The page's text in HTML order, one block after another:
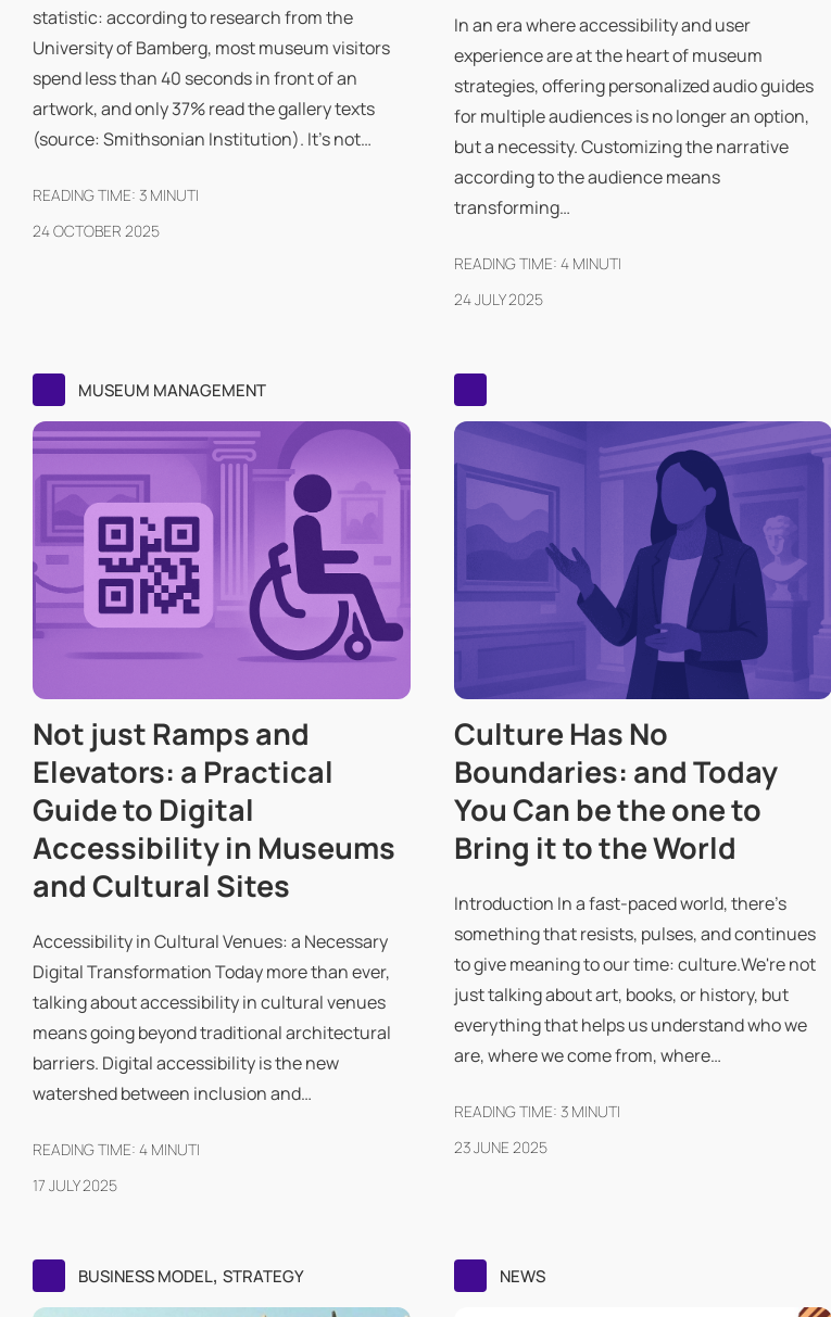
statistic: according to research from the
University of Bamberg, most museum visitors
spend less than 40 seconds in front of an
artwork, and only 37% read the gallery texts
(source: Smithsonian Institution). It's not…
READING TIME: 3 MINUTI
24 OCTOBER 2025
In an era where accessibility and user
experience are at the heart of museum
strategies, offering personalized audio guides
for multiple audiences is no longer an option,
but a necessity. Customizing the narrative
according to the audience means
transforming…
READING TIME: 4 MINUTI
24 JULY 2025
MUSEUM MANAGEMENT
Not just Ramps and
Elevators: a Practical
Guide to Digital
Accessibility in Museums
and Cultural Sites
Accessibility in Cultural Venues: a Necessary
Digital Transformation Today more than ever,
talking about accessibility in cultural venues
means going beyond traditional architectural
barriers. Digital accessibility is the new
watershed between inclusion and…
READING TIME: 4 MINUTI
17 JULY 2025
Culture Has No
Boundaries: and Today
You Can be the one to
Bring it to the World
Introduction In a fast-paced world, there's
something that resists, pulses, and continues
to give meaning to our time: culture.We're not
just talking about art, books, or history, but
everything that helps us understand who we
are, where we come from, where…
READING TIME: 3 MINUTI
23 JUNE 2025
BUSINESS MODEL, STRATEGY NEWS